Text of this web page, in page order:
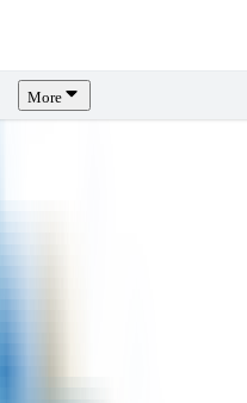
More